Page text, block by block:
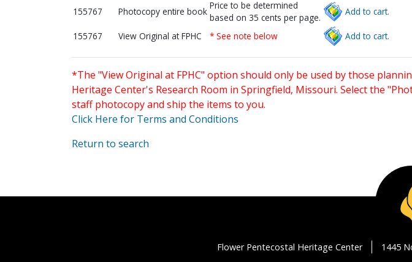
155767
Photocopy entire book
Price to be determined
based on 35 cents per page.
Add to cart.
155767 View Original at FPHC * See note below Add to cart.
*The "View Original at FPHC" option should only be used by those
Heritage Center's Research Room in Springfield, Missouri. Select the
staff photocopy and ship the items to you.
Click Here for Terms and Conditions
Return to search
Flower Pentecostal Heritage Center 1445